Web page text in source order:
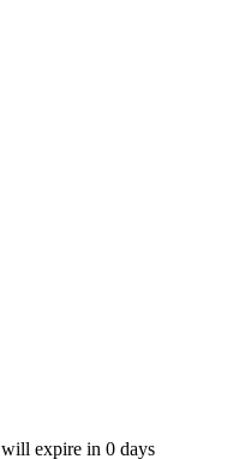
will expire in 0 days